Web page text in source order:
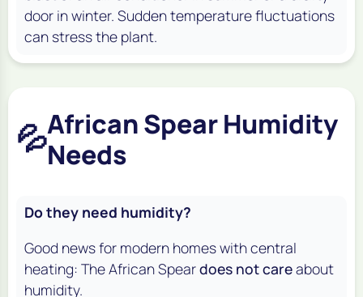
door in winter. Sudden temperature fluctuations
can stress the plant.
💦African Spear Humidity
Needs
Do they need humidity?
Good news for modern homes with central
heating: The African Speardoes not careabout
humidity.